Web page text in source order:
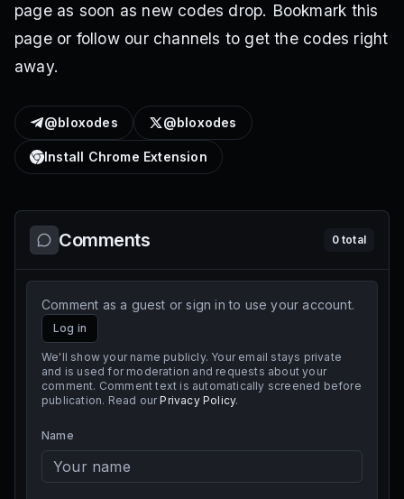
page as soon as new codes drop. Bookmark this
page or follow our channels to get the codes right
away.
@bloxodes @bloxodes
Install Chrome Extension
Comments 0total
Comment as a guest or sign in to use your account.
Log in
We'll show your name publicly. Your email stays private
and is used for moderation and requests about your
comment. Comment text is automatically screened before
publication. Read our Privacy Policy.
Name